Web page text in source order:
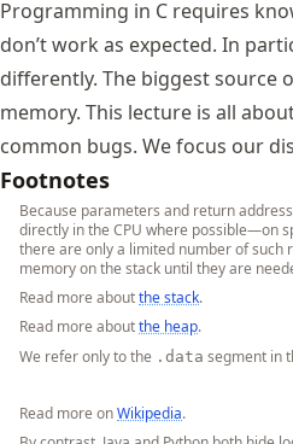
Programming in C requires
don’t work as expected. In
differently. The biggest source
memory. This lecture is all
common bugs. We focus our
Footnotes
Because parameters and return
directly in the CPU where possible—on
there are only a limited number of
memory on the stack until they are
Read more aboutthe stack.
Read more aboutthe heap.
We refer only to the .data segment in
Read more onWikipedia.